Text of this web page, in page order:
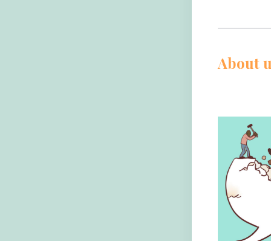
About